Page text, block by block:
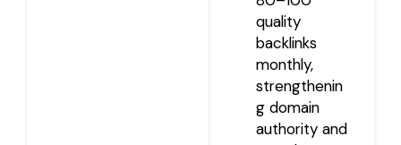
quality
backlinks
monthly,
strengthenin
g domain
authority and